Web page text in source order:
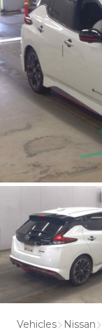
Vehicles Nissan